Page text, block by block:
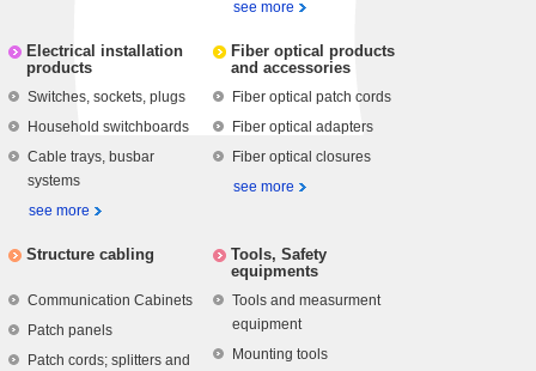
see more
Electrical installation
products
Switches, sockets, plugs
Household switchboards
Cable trays, busbar
systems
see more
Fiber optical products
and accessories
Fiber optical patch cords
Fiber optical adapters
Fiber optical closures
see more
Structure cabling
Communication Cabinets
Patch panels
Patch cords; splitters and
Tools, Safety
equipments
Tools and measurment
equipment
Mounting tools